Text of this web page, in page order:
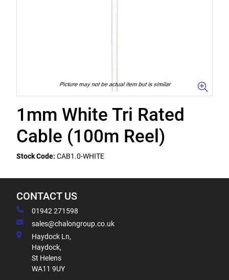
1mm White Tri Rated
Cable (100m Reel)
Stock Code: CAB1.0-WHITE
CONTACT US
01942 271598
sales@chalongroup.co.uk
Haydock Ln,
Haydock,
St Helens
WA11 9UY